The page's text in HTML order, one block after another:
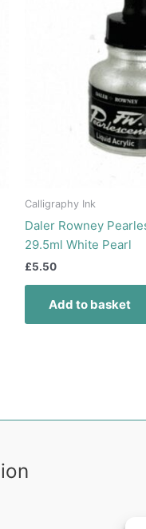
Calligraphy Ink
Daler Rowney
29.5ml White Pearl
£5.50
Add to basket